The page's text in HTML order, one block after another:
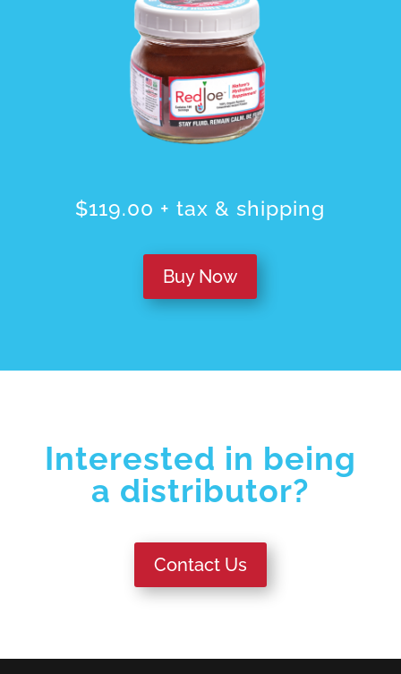
$119.00 + tax & shipping
Buy Now
Interested in being
a distributor?
Contact Us